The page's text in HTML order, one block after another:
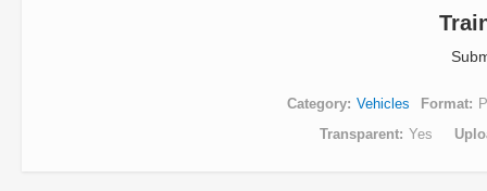
Category Vehicles Format
Transparent
Yes